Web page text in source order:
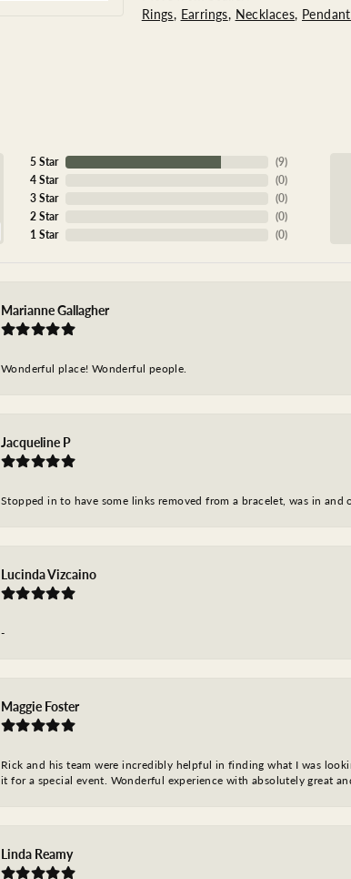
Rings, Earrings, Necklaces,
5 Star
4 Star
3 Star
2 Star
1 Star
(9)
(0)
(0)
(0)
(0)
Marianne Gallagher
Wonderful place! Wonderful people.
Jacqueline P
Stopped in to have some links removed from a bracelet, was in
Lucinda Vizcaino
-
Maggie Foster
Rick and his team were incredibly helpful in finding what I was
it for a special event. Wonderful experience with absolutely great
Linda Reamy